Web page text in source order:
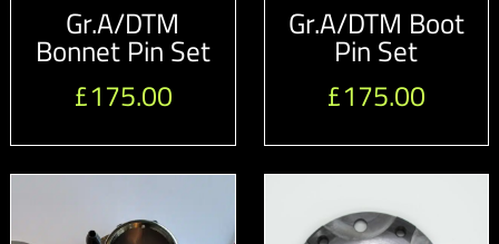
Gr.A/DTM
Bonnet Pin Set
£175.00
Gr.A/DTM Boot
Pin Set
£175.00